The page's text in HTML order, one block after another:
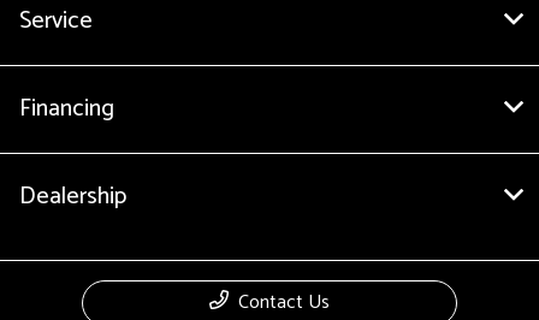
Service
Financing
Dealership
Contact Us